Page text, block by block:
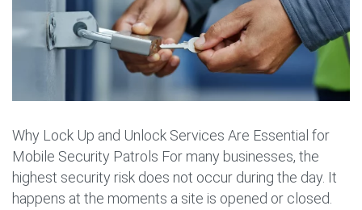
Why Lock Up and Unlock Services Are Essential for
Mobile Security Patrols For many businesses, the
highest security risk does not occur during the day. It
happens at the moments a site is opened or closed.